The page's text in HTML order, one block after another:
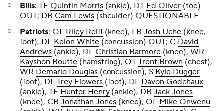
Bills: TE Quintin Morris (ankle), DT Ed Oliver (toe)
OUT; DB Cam Lewis (shoulder) QUESTIONABLE
Patriots: OL Riley Reiff (knee), LB Josh Uche (knee,
foot), DL Keion White (concussion) OUT; C David
Andrews (ankle), DL Christian Barmore (knee), WR
Kayshon Boutte (hamstring), OT Trent Brown (chest),
WR Demario Douglas (concussion), S Kyle Dugger
(foot), DL Trey Flowers (foot), DL Davon Godchaux
(ankle), TE Hunter Henry (ankle), DB Jack Jones
(knee), CB Jonathan Jones (knee), OL Mike Onwenu